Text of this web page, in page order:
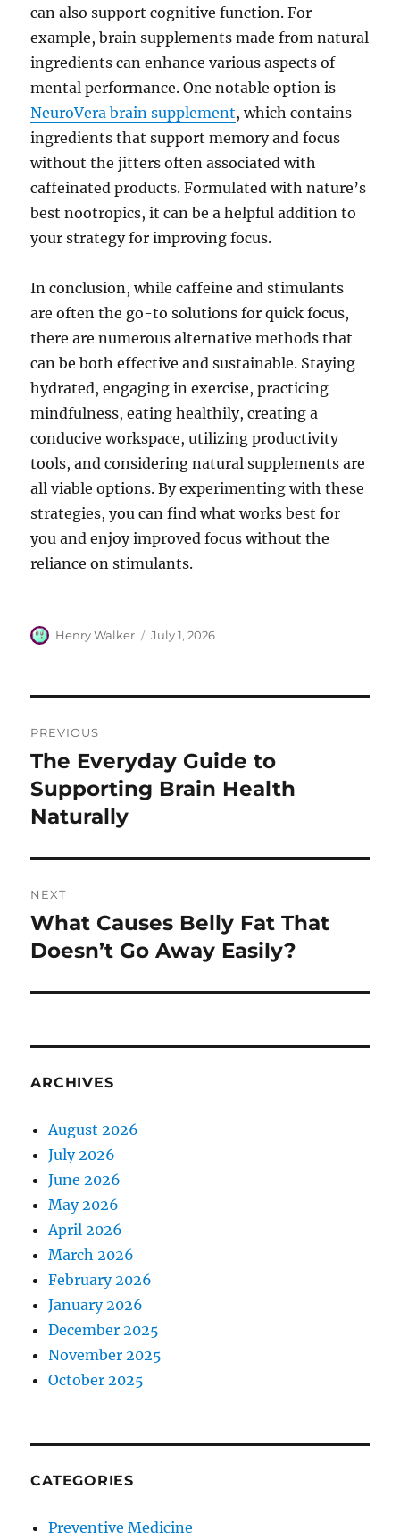
can also support cognitive function. For
example, brain supplements made from natural
ingredients can enhance various aspects of
mental performance. One notable option is
NeuroVera brain supplement, which contains
ingredients that support memory and focus
without the jitters often associated with
caffeinated products. Formulated with nature’s
best nootropics, it can be a helpful addition to
your strategy for improving focus.
In conclusion, while caffeine and stimulants
are often the go-to solutions for quick focus,
there are numerous alternative methods that
can be both effective and sustainable. Staying
hydrated, engaging in exercise, practicing
mindfulness, eating healthily, creating a
conducive workspace, utilizing productivity
tools, and considering natural supplements are
all viable options. By experimenting with these
strategies, you can find what works best for
you and enjoy improved focus without the
reliance on stimulants.
Author
Henry Walker
Posted
July 1, 2026
navigation
PREVIOUS
Previous
post:
The Everyday Guide to
Supporting Brain Health
Naturally
NEXT
Next
post:
What Causes Belly Fat That
Doesn’t Go Away Easily?
ARCHIVES
August 2026
July 2026
June 2026
May 2026
April 2026
March 2026
February 2026
January 2026
December 2025
November 2025
October 2025
CATEGORIES
Preventive Medicine